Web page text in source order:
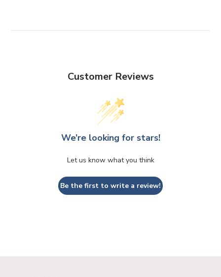
Customer Reviews
We’re looking for stars!
Let us know what you think
Be the first to write a review!